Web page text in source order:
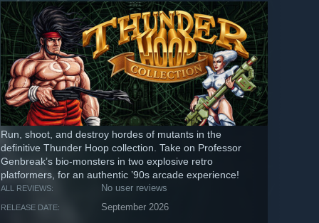
Run, shoot, and destroy hordes of mutants in the
definitive Thunder Hoop collection. Take on Professor
Genbreak’s bio-monsters in two explosive retro
platformers, for an authentic ’90s arcade experience!
ALL REVIEWS: No user reviews
RELEASE DATE: September 2026